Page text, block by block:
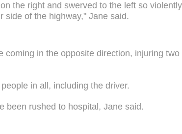
the right and swerved to the left so
side of the highway," Jane said.
coming in the opposite direction, injuring two
in all, including the driver.
been rushed to hospital, Jane said.